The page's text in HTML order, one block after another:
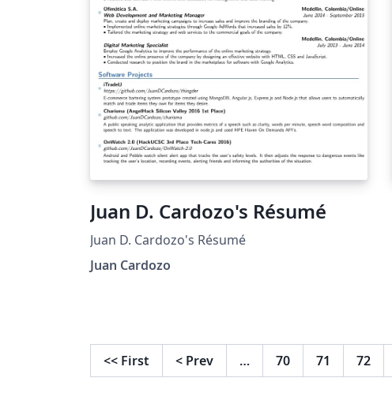
Juan D. Cardozo's Résumé
Juan D. Cardozo's Résumé
Juan Cardozo
<< First < Prev … 70 71 72